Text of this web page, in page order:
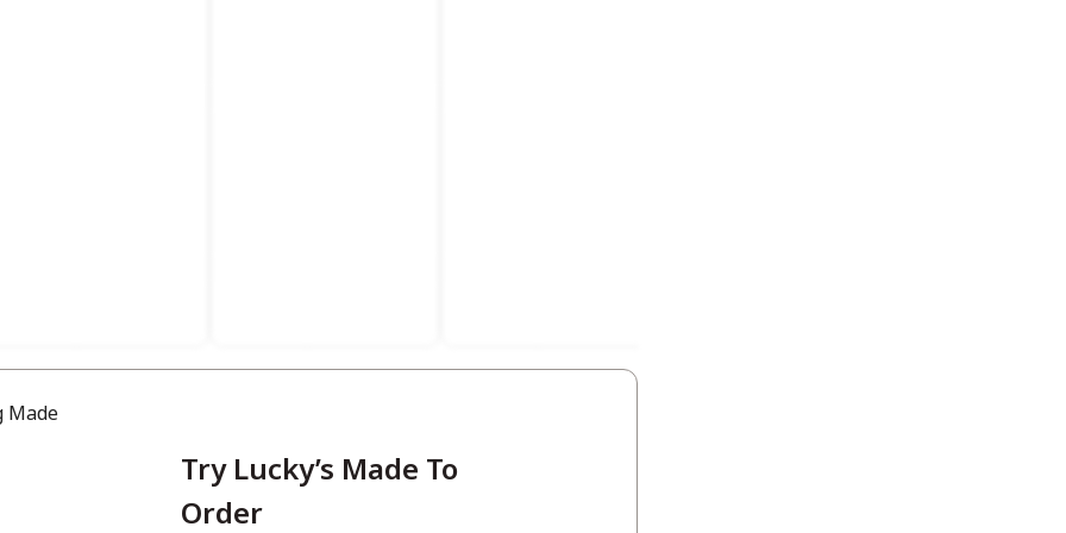
Try Lucky’s Made To
Order